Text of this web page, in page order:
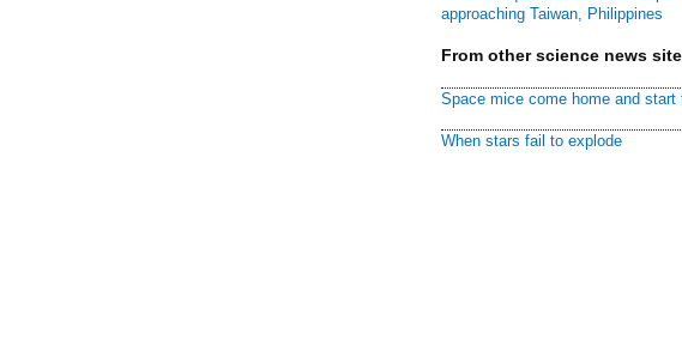
approaching Taiwan, Philippines
From other science news
Space mice come home and start
When stars fail to explode